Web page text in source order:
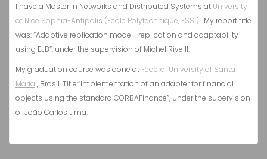
I have a Master in Networks and Distributed Systems at University
of Nice Sophia-Antipolis (Ecole Polytechnique, ESSI) . My report title
was: “Adaptive replication model- replication and adaptability
using EJB”, under the supervision of Michel Riveill.
My graduation course was done at Federal University of Santa
Maria , Brasil. Title:”Implementation of an adapter for financial
objects using the standard CORBAFinance”, under the supervision
of João Carlos Lima.